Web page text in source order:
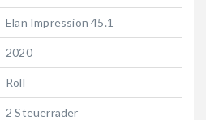
Elan Impression 45.1
2020
Roll
2 Steuerräder